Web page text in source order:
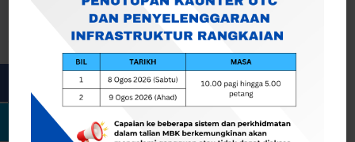
Togol Penapis